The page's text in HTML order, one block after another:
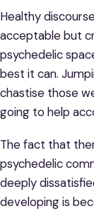
Healthy
acceptable but
psychedelic
best it can.
chastise those
going to help
The fact that
psychedelic
deeply
developing is